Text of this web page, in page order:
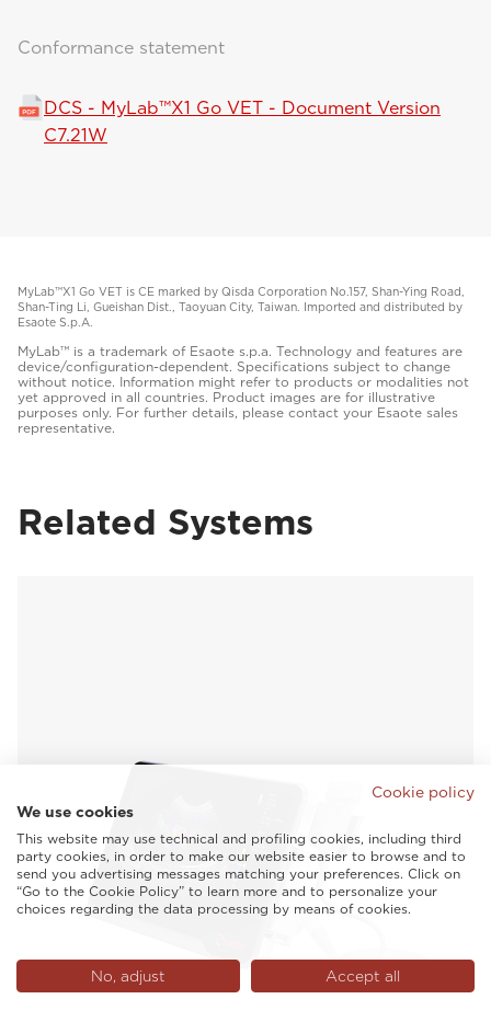
Conformance statement
DCS - MyLab™X1 Go VET - Document Version
C7.21W
MyLab™X1 Go VET is CE marked by Qisda Corporation No.157, Shan-Ying Road,
Shan-Ting Li, Gueishan Dist., Taoyuan City, Taiwan. Imported and distributed by
Esaote S.p.A.
MyLab™ is a trademark of Esaote s.p.a. Technology and features are
device/configuration-dependent. Specifications subject to change
without notice. Information might refer to products or modalities not
yet approved in all countries. Product images are for illustrative
purposes only. For further details, please contact your Esaote sales
representative.
Related Systems
Cookie policy
We use cookies
This website may use technical and profiling cookies, including third
party cookies, in order to make our website easier to browse and to
send you advertising messages matching your preferences. Click on
“Go to the Cookie Policy” to learn more and to personalize your
choices regarding the data processing by means of cookies.
No, adjust Accept all